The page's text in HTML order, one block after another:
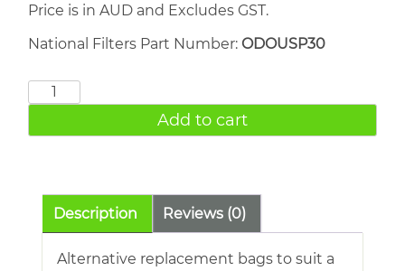
Price is in AUD and Excludes GST.
National Filters Part Number: ODOUSP30
Kaeser
quantity
Add to cart
Description Reviews (0)
Alternative replacement bags to suit a